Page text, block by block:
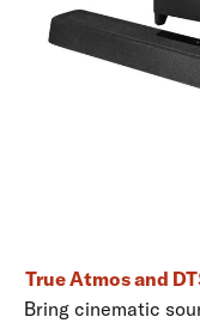
True Atmos and
Bring cinematic